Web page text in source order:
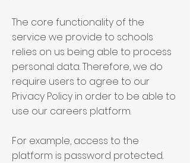
The core functionality of the
service we provide to schools
relies on us being able to process
personal data. Therefore, we do
require users to agree to our
Privacy Policy in order to be able to
use our careers platform.
For example, access to the
platform is password protected.